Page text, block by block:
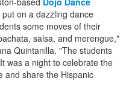
on a dazzling dance
some moves of their
salsa, and merengue,"
Quintanilla. "The students
was a night to celebrate the
and share the Hispanic